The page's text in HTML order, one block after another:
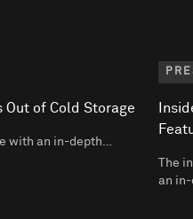
Out of Cold Storage
with an in-depth…
The
an